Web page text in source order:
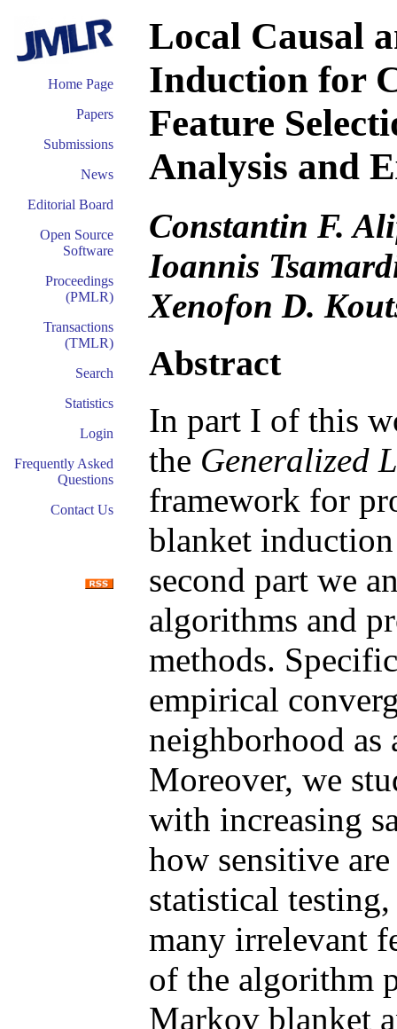
Home Page
Papers
Submissions
News
Editorial Board
Open Source
Software
Proceedings
(PMLR)
Transactions
(TMLR)
Search
Statistics
Login
Frequently Asked
Questions
Contact Us
Local Causal
Induction for
Feature
Analysis and
Constantin F.
Ioannis
Xenofon D.
Abstract
In part I of this
the Generalized
framework for
blanket
second part we
algorithms and
methods.
empirical
neighborhood as
Moreover, we
with increasing
how sensitive
statistical
many irrelevant
of the algorithm
Markov blanket